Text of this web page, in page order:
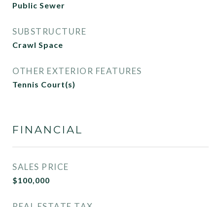
Public Sewer
SUBSTRUCTURE
Crawl Space
OTHER EXTERIOR FEATURES
Tennis Court(s)
FINANCIAL
SALES PRICE
$100,000